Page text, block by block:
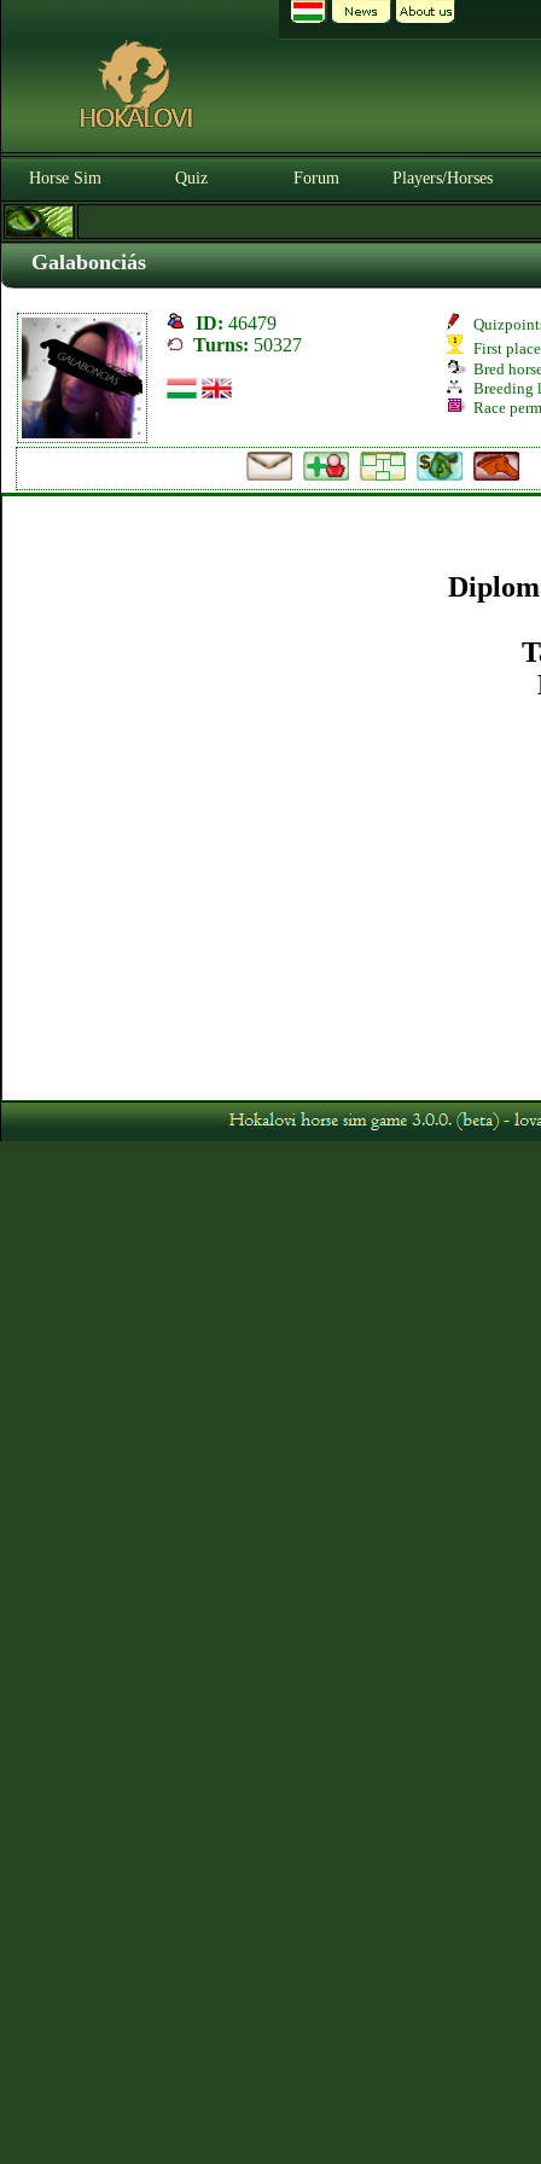
Horse Sim Quiz Forum Players/Horses
Galabonciás
ID: 46479
Turns: 50327
First
Bred
Breeding
Race